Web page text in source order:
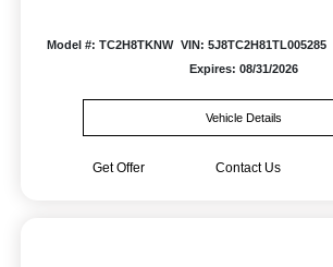
Model #: TC2H8TKNW VIN: 5J8TC2H81TL005285
Expires: 08/31/2026
Vehicle Details
Get Offer Contact Us